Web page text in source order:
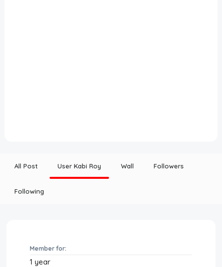
All Post User Kabi Roy Wall Followers
Following
Member for:
1 year